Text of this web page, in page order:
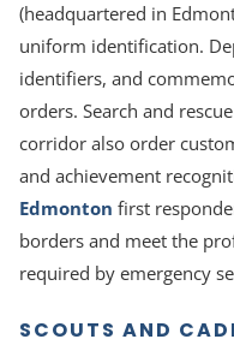
(headquartered in
uniform identification.
identifiers, and
orders. Search and
corridor also order
and achievement
Edmonton first
borders and meet the
required by emergency
SCOUTS AND